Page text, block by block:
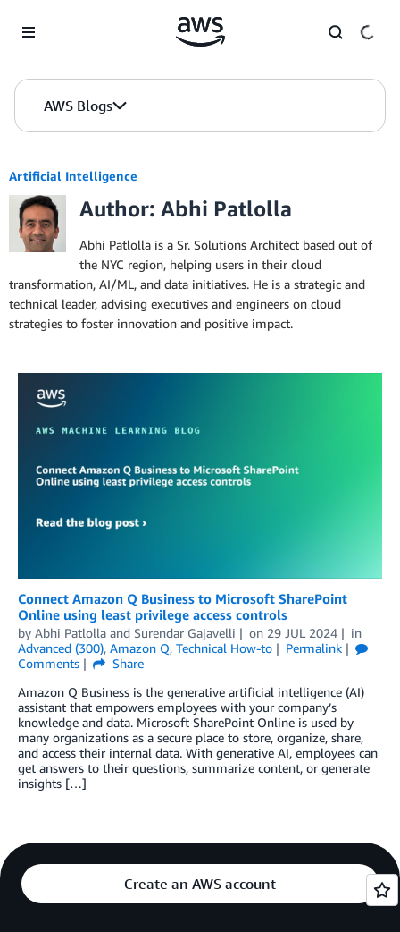
AWS Blogs
Artificial Intelligence
Author: Abhi Patlolla
Abhi Patlolla is a Sr. Solutions Architect based out of
the NYC region, helping users in their cloud
transformation, AI/ML, and data initiatives. He is a strategic and
technical leader, advising executives and engineers on cloud
strategies to foster innovation and positive impact.
Connect Amazon Q Business to Microsoft SharePoint
Online using least privilege access controls
by Abhi Patlolla and Surendar Gajavelli on 29 JUL 2024
in
Advanced (300), Amazon Q, Technical How-to
Permalink
Comments
Share
Amazon Q Business is the generative artificial intelligence (AI)
assistant that empowers employees with your company’s
knowledge and data. Microsoft SharePoint Online is used by
many organizations as a secure place to store, organize, share,
and access their internal data. With generative AI, employees can
get answers to their questions, summarize content, or generate
insights […]
Create an AWS account